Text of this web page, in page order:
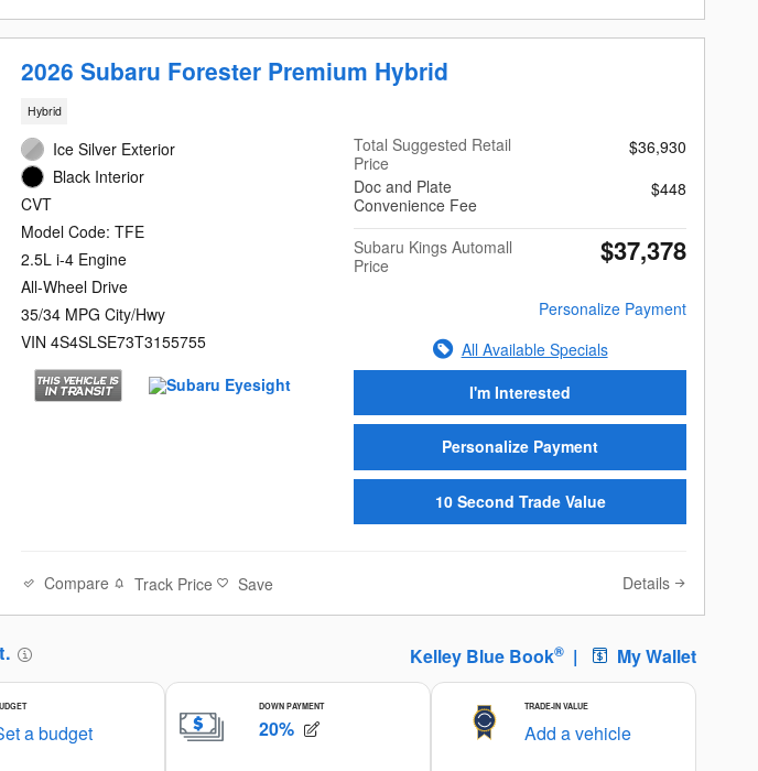
2026 Subaru Forester Premium Hybrid
Hybrid
Ice Silver Exterior
Black Interior
CVT
Model Code: TFE
2.5L i-4 Engine
All-Wheel Drive
35/34 MPG City/Hwy
VIN 4S4SLSE73T3155755
Total Suggested Retail
Price
$36,930
Doc and Plate
Convenience Fee
$448
Subaru Kings Automall
Price
$37,378
Personalize Payment
All Available Specials
I'm Interested
Personalize Payment
10 Second Trade Value
Compare Track Price Save Details